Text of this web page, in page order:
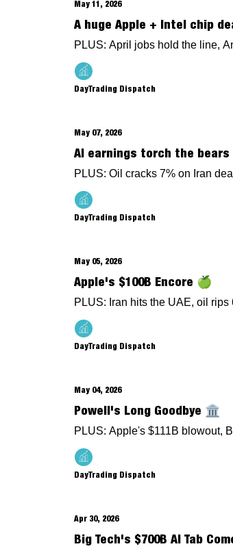
May 11, 2026
PLUS: April jobs hold the line,
DayTrading Dispatch
May 07, 2026
PLUS: Oil cracks 7% on Iran
DayTrading Dispatch
May 05, 2026
Apple's $100B Encore 🍏
PLUS: Iran hits the UAE, oil
DayTrading Dispatch
May 04, 2026
Powell's Long Goodbye 🏛️
PLUS: Apple's $111B blowout,
DayTrading Dispatch
Apr 30, 2026
Big Tech's $700B AI Tab